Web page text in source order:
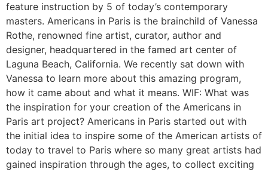
feature instruction by 5 of today’s contemporary
masters. Americans in Paris is the brainchild of Vanessa
Rothe, renowned fine artist, curator, author and
designer, headquartered in the famed art center of
Laguna Beach, California. We recently sat down with
Vanessa to learn more about this amazing program,
how it came about and what it means. WIF: What was
the inspiration for your creation of the Americans in
Paris art project? Americans in Paris started out with
the initial idea to inspire some of the American artists of
today to travel to Paris where so many great artists had
gained inspiration through the ages, to collect exciting